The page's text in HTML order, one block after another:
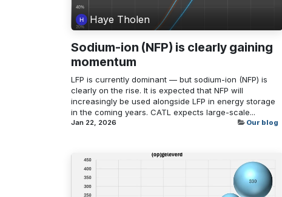
Haye Tholen
Sodium-ion (NFP) is clearly gaining
momentum
LFP is currently dominant — but sodium-ion (NFP) is
clearly on the rise. It is expected that NFP will
increasingly be used alongside LFP in energy storage
in the coming years. CATL expects large-scale...
Jan 22, 2026 Our blog